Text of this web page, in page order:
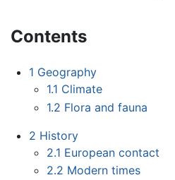
Contents
1 Geography
1.1 Climate
1.2 Flora and fauna
2 History
2.1 European contact
2.2 Modern times